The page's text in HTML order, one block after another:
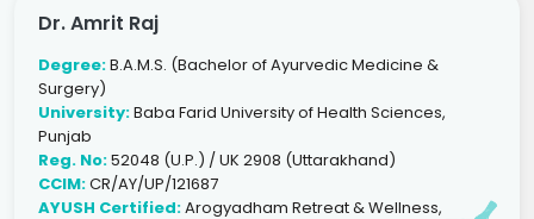
Dr. Amrit Raj
Degree:B.A.M.S. (Bachelor of Ayurvedic Medicine &
Surgery)
University:Baba Farid University of Health Sciences,
Punjab
Reg. No:52048 (U.P.) / UK 2908 (Uttarakhand)
CCIM:CR/AY/UP/121687
AYUSH Certified:Arogyadham Retreat & Wellness,